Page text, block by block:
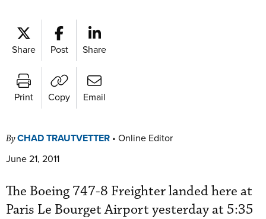
Share Post Share
Print Copy Email
ByCHAD TRAUTVETTER • Online Editor
June 21, 2011
The Boeing 747-8 Freighter landed here at
Paris Le Bourget Airport yesterday at 5:35